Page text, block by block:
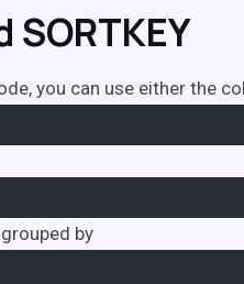
SORTKEY
you can use either the
by